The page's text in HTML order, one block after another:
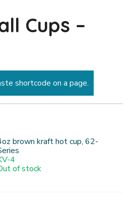
Cups –
shortcode on a page.
brown kraft hot cup, 62-
4
of stock